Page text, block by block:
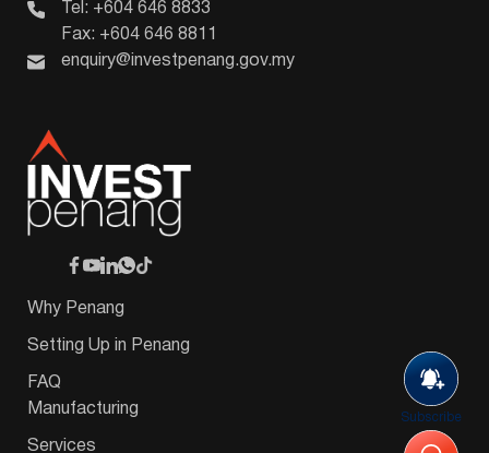
Subscribe
Tel: +604 646 8833
Fax: +604 646 8811
enquiry@investpenang.gov.my
Why Penang
Setting Up in Penang
FAQ
Manufacturing
Services